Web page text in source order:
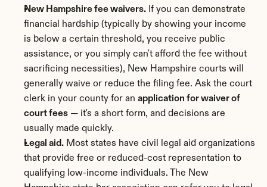
New Hampshire fee waivers. If you can demonstrate
financial hardship (typically by showing your income
is below a certain threshold, you receive public
assistance, or you simply can't afford the fee without
sacrificing necessities), New Hampshire courts will
generally waive or reduce the filing fee. Ask the court
clerk in your county for an application for waiver of
court fees — it's a short form, and decisions are
usually made quickly.
Legal aid. Most states have civil legal aid organizations
that provide free or reduced-cost representation to
qualifying low-income individuals. The New